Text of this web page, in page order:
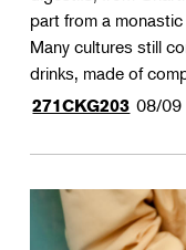
part from a
Many cultures still
drinks, made of
271CKG203 08/09